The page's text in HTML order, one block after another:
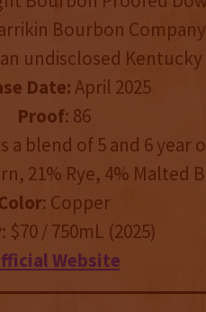
Bourbon Company
undisclosed
Date:April 2025
Proof: 86
a blend of 5 and 6 year
21% Rye, 4% Malted
: Copper
: $70 / 750mL (2025)
Website